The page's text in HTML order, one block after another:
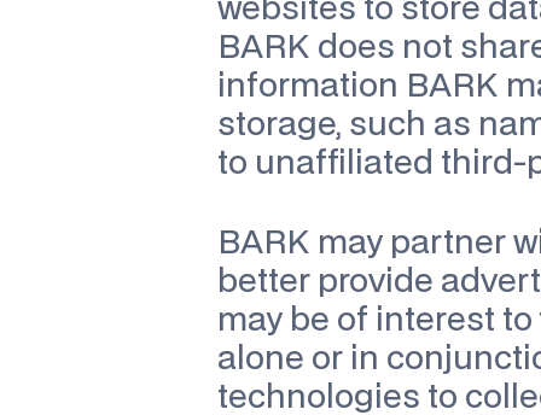
websites to store
BARK does not
information BARK
storage, such as
to unaffiliated third-
BARK may partner
better provide
may be of interest
alone or in
technologies to